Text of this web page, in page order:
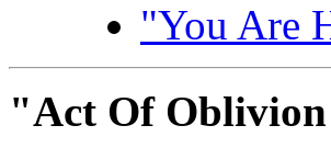
"You Are
"Act Of